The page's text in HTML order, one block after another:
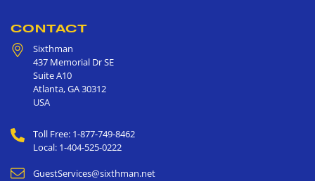
CONTACT
Sixthman
437 Memorial Dr SE
Suite A10
Atlanta,GA30312
USA
Toll Free: 1-877-749-8462
Local: 1-404-525-0222
GuestServices@sixthman.net